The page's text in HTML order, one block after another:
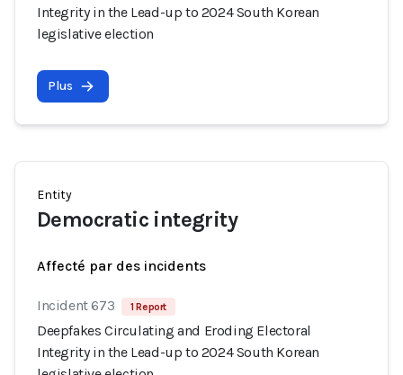
Integrity in the Lead-up to 2024 South Korean
legislative election
Plus
Entity
Democratic integrity
Affecté par des incidents
Incident 673 1 Report
Deepfakes Circulating and Eroding Electoral
Integrity in the Lead-up to 2024 South Korean